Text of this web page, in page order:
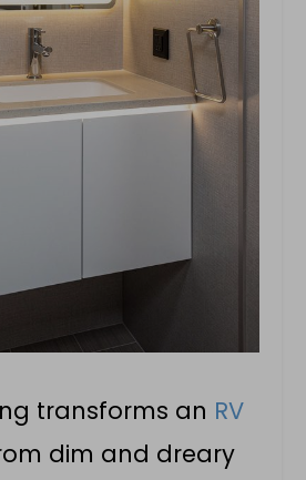
transforms an RV
dim and dreary